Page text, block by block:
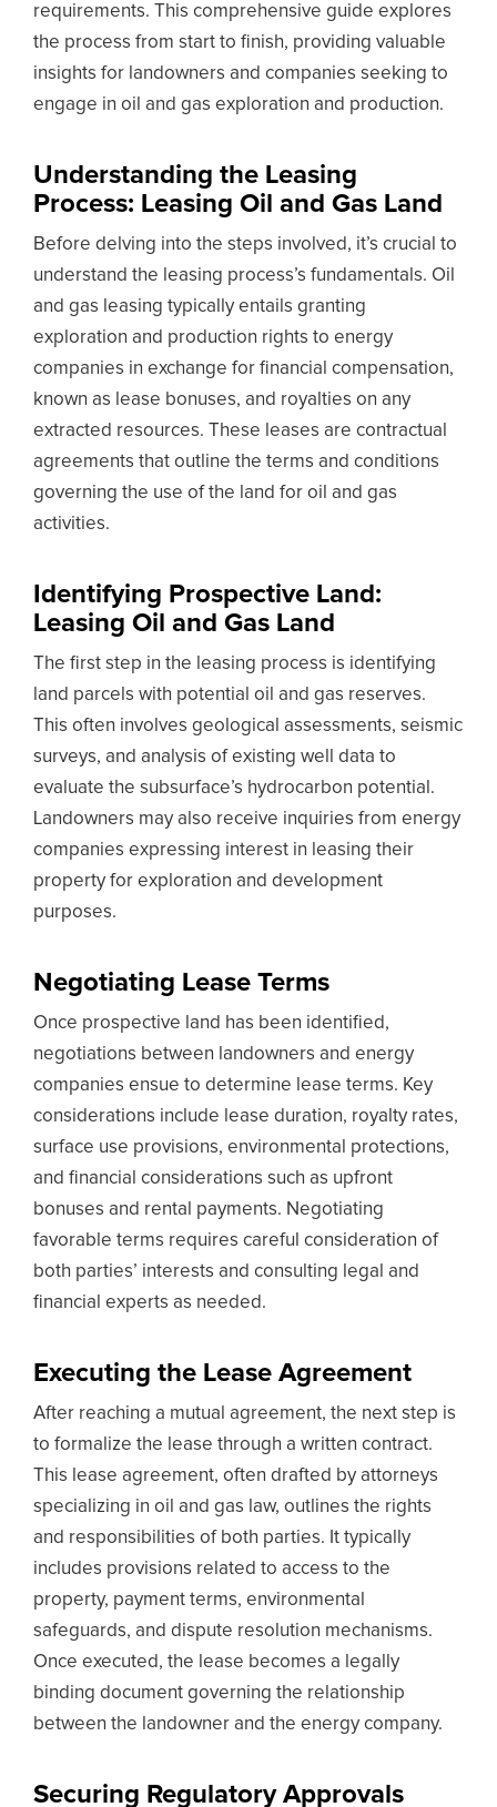
requirements. This comprehensive guide explores
the process from start to finish, providing valuable
insights for landowners and companies seeking to
engage in oil and gas exploration and production.
Understanding the Leasing
Process: Leasing Oil and Gas Land
Before delving into the steps involved, it’s crucial to
understand the leasing process’s fundamentals. Oil
and gas leasing typically entails granting
exploration and production rights to energy
companies in exchange for financial compensation,
known as lease bonuses, and royalties on any
extracted resources. These leases are contractual
agreements that outline the terms and conditions
governing the use of the land for oil and gas
activities.
Identifying Prospective Land:
Leasing Oil and Gas Land
The first step in the leasing process is identifying
land parcels with potential oil and gas reserves.
This often involves geological assessments, seismic
surveys, and analysis of existing well data to
evaluate the subsurface’s hydrocarbon potential.
Landowners may also receive inquiries from energy
companies expressing interest in leasing their
property for exploration and development
purposes.
Negotiating Lease Terms
Once prospective land has been identified,
negotiations between landowners and energy
companies ensue to determine lease terms. Key
considerations include lease duration, royalty rates,
surface use provisions, environmental protections,
and financial considerations such as upfront
bonuses and rental payments. Negotiating
favorable terms requires careful consideration of
both parties’ interests and consulting legal and
financial experts as needed.
Executing the Lease Agreement
After reaching a mutual agreement, the next step is
to formalize the lease through a written contract.
This lease agreement, often drafted by attorneys
specializing in oil and gas law, outlines the rights
and responsibilities of both parties. It typically
includes provisions related to access to the
property, payment terms, environmental
safeguards, and dispute resolution mechanisms.
Once executed, the lease becomes a legally
binding document governing the relationship
between the landowner and the energy company.
Securing Regulatory Approvals